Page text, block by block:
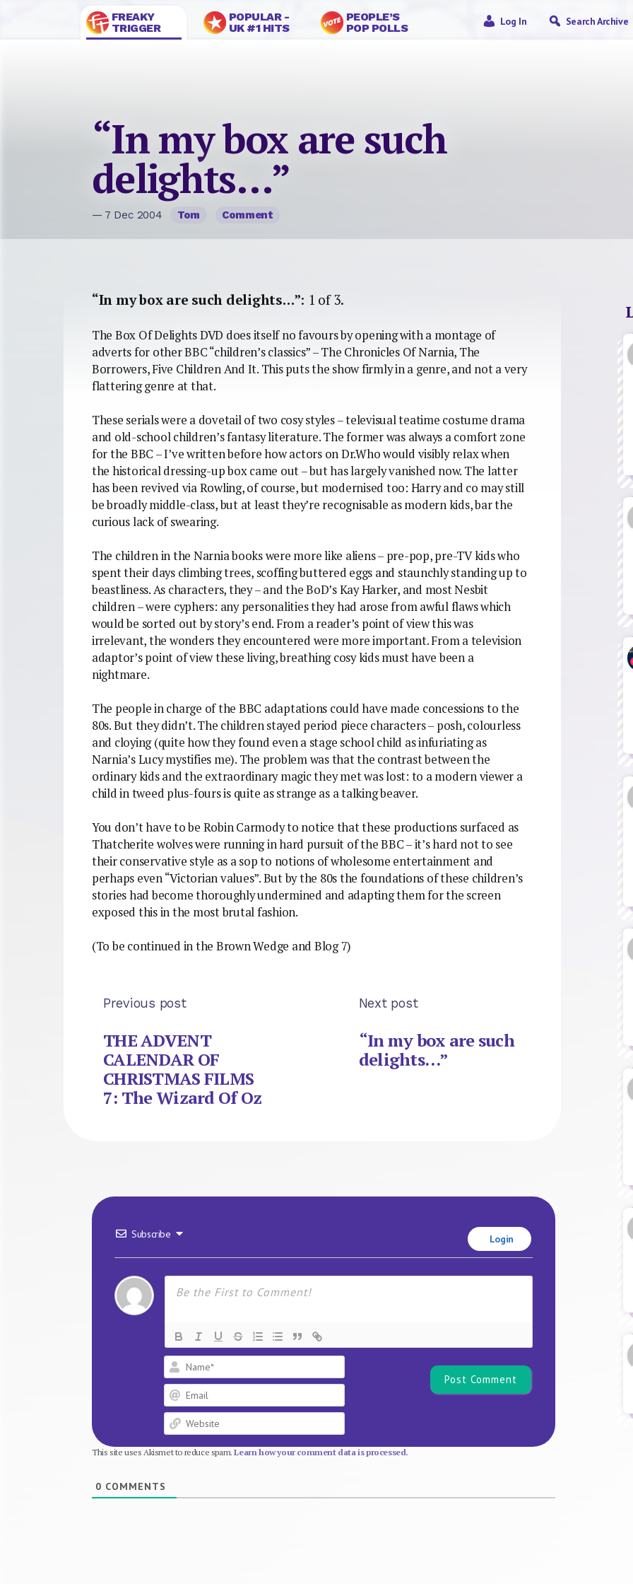
FREAKY
TRIGGER
POPULAR -
UK #1 HITS
PEOPLE’S
POP POLLS
Log In Search Archive
“In my box are such
delights…”
— 7 Dec 2004 Tom Comment
“In my box are such delights…”: 1 of 3.
The Box Of Delights DVD does itself no favours by opening with a montage of
adverts for other BBC “children’s classics” – The Chronicles Of Narnia, The
Borrowers, Five Children And It. This puts the show firmly in a genre, and not a very
flattering genre at that.
These serials were a dovetail of two cosy styles – televisual teatime costume drama
and old-school children’s fantasy literature. The former was always a comfort zone
for the BBC – I’ve written before how actors on Dr.Who would visibly relax when
the historical dressing-up box came out – but has largely vanished now. The latter
has been revived via Rowling, of course, but modernised too: Harry and co may still
be broadly middle-class, but at least they’re recognisable as modern kids, bar the
curious lack of swearing.
The children in the Narnia books were more like aliens – pre-pop, pre-TV kids who
spent their days climbing trees, scoffing buttered eggs and staunchly standing up to
beastliness. As characters, they – and the BoD’s Kay Harker, and most Nesbit
children – were cyphers: any personalities they had arose from awful flaws which
would be sorted out by story’s end. From a reader’s point of view this was
irrelevant, the wonders they encountered were more important. From a television
adaptor’s point of view these living, breathing cosy kids must have been a
nightmare.
The people in charge of the BBC adaptations could have made concessions to the
80s. But they didn’t. The children stayed period piece characters – posh, colourless
and cloying (quite how they found even a stage school child as infuriating as
Narnia’s Lucy mystifies me). The problem was that the contrast between the
ordinary kids and the extraordinary magic they met was lost: to a modern viewer a
child in tweed plus-fours is quite as strange as a talking beaver.
You don’t have to be Robin Carmody to notice that these productions surfaced as
Thatcherite wolves were running in hard pursuit of the BBC – it’s hard not to see
their conservative style as a sop to notions of wholesome entertainment and
perhaps even “Victorian values”. But by the 80s the foundations of these children’s
stories had become thoroughly undermined and adapting them for the screen
exposed this in the most brutal fashion.
(To be continued in the Brown Wedge and Blog 7)
Previous post
THE ADVENT
CALENDAR OF
CHRISTMAS FILMS
7: The Wizard Of Oz
Next post
“In my box are such
delights…”
Subscribe Login
This site uses Akismet to reduce spam.Learn how your comment data is processed.
0 COMMENTS